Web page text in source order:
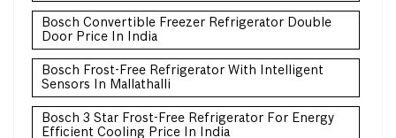
Bosch Convertible Freezer Refrigerator Double
Door Price In India
Bosch Frost-Free Refrigerator With Intelligent
Sensors In Mallathalli
Bosch 3 Star Frost-Free Refrigerator For Energy
Efficient Cooling Price In India